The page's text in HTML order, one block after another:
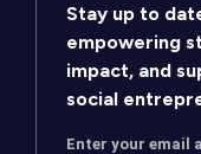
Stay up to
empowering
impact, and
social
Enter your email